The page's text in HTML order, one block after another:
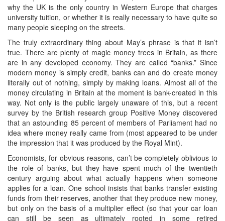
why the UK is the only country in Western Europe that charges
university tuition, or whether it is really necessary to have quite so
many people sleeping on the streets.
The truly extraordinary thing about May’s phrase is that it isn’t
true. There are plenty of magic money trees in Britain, as there
are in any developed economy. They are called “banks.” Since
modern money is simply credit, banks can and do create money
literally out of nothing, simply by making loans. Almost all of the
money circulating in Britain at the moment is bank-created in this
way. Not only is the public largely unaware of this, but a recent
survey by the British research group Positive Money discovered
that an astounding 85 percent of members of Parliament had no
idea where money really came from (most appeared to be under
the impression that it was produced by the Royal Mint).
Economists, for obvious reasons, can’t be completely oblivious to
the role of banks, but they have spent much of the twentieth
century arguing about what actually happens when someone
applies for a loan. One school insists that banks transfer existing
funds from their reserves, another that they produce new money,
but only on the basis of a multiplier effect (so that your car loan
can still be seen as ultimately rooted in some retired